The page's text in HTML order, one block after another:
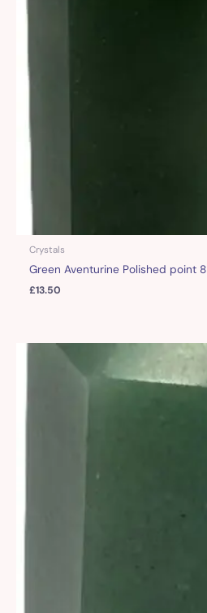
Crystals
Green Aventurine Polished point 8
£13.50